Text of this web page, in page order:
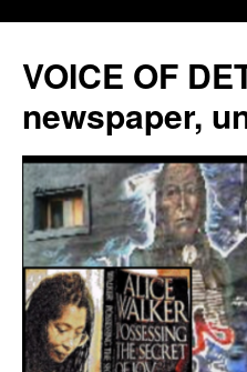
VOICE OF
newspaper,